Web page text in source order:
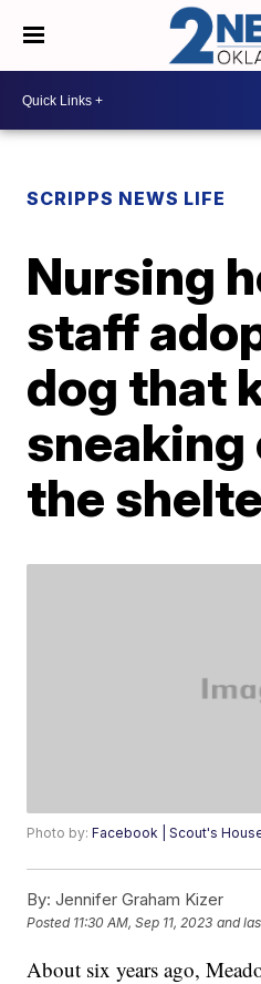
SCRIPPS NEWS LIFE
Nursing
staff
dog that
sneaking
the
Photo by:Facebook | Scout's
By: Jennifer Graham Kizer
Posted 11:30 AM, Sep 11, 2023 and
About six years ago,